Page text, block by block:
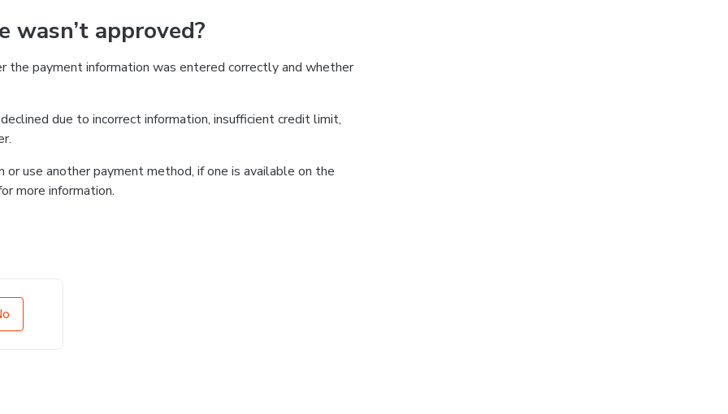
approved?
the payment information was entered correctly and whether
due to incorrect information, insufficient credit limit,
use another payment method, if one is available on the
more information.